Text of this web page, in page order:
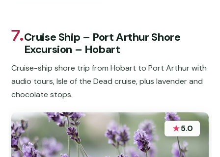
7.Cruise Ship – Port Arthur Shore
Excursion – Hobart
Cruise-ship shore trip from Hobart to Port Arthur with
audio tours, Isle of the Dead cruise, plus lavender and
chocolate stops.
★5.0